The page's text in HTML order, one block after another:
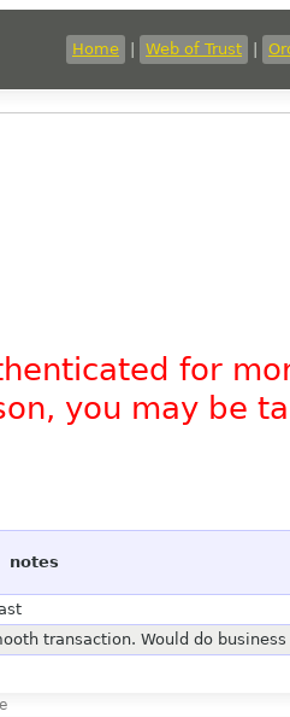
Home Web of Trust
for
you may be
notes
transaction. Would do